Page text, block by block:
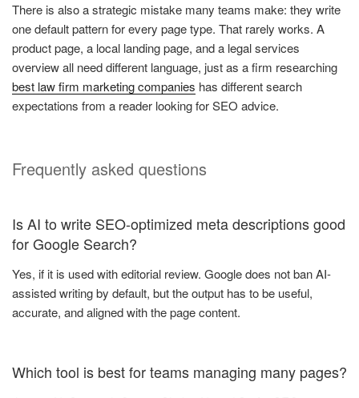
There is also a strategic mistake many teams make: they write
one default pattern for every page type. That rarely works. A
product page, a local landing page, and a legal services
overview all need different language, just as a firm researching
best law firm marketing companies has different search
expectations from a reader looking for SEO advice.
Frequently asked questions
Is AI to write SEO-optimized meta descriptions good
for Google Search?
Yes, if it is used with editorial review. Google does not ban AI-
assisted writing by default, but the output has to be useful,
accurate, and aligned with the page content.
Which tool is best for teams managing many pages?